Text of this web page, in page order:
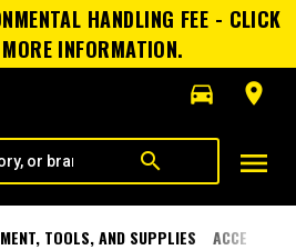
HANDLING FEE - CLICK
INFORMATION.
directions_car
room
search menu
TOOLS, AND SUPPLIES